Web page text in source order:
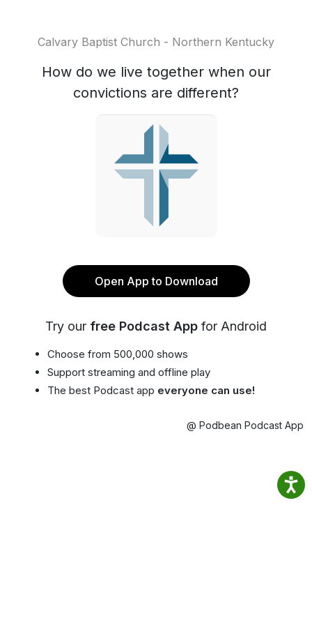
Calvary Baptist Church - Northern Kentucky
How do we live together when our
convictions are different?
Open App to Download
Try our free Podcast App for Android
Choose from 500,000 shows
Support streaming and offline play
The best Podcast app everyone can use!
@ Podbean Podcast App